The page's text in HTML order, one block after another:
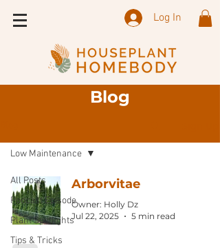
Log In
Blog
All Posts
Podcast Episode
Plant Spotlights
Tips & Tricks
Low Maintenance
Arborvitae
Owner: Holly Dz
Jul 22, 2025
5 min read